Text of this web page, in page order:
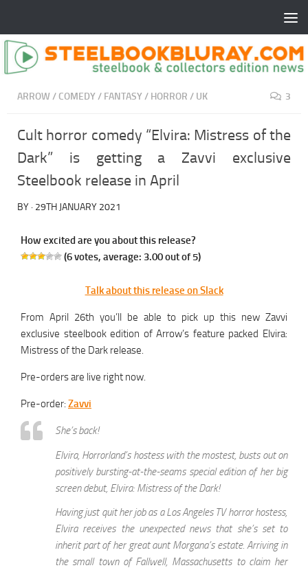
ARROW/ COMEDY/ FANTASY/ HORROR / UK 3
Cult horror comedy “Elvira: Mistress of the
Dark” is getting a Zavvi exclusive
Steelbook release in April
BY · 29TH JANUARY 2021
How excited are you about this release?
(6votes, average: 3.00out of 5)
Talk about this release on Slack
From April 26th you’ll be able to pick up this new Zavvi
exclusive steelbook edition of Arrow’s feature packed Elvira:
Mistress of the Dark release.
Pre-orders are live right now.
Pre-order: Zavvi
She’s back!
Elvira, Horrorland’s hostess with the mostest, busts out on
positively bursting-at-the-seams special edition of her big
screen debut, Elvira: Mistress of the Dark!
Having just quit her job as a Los Angeles TV horror hostess,
Elvira receives the unexpected news that she’s set to
inherit part of her great aunt Morgana’s estate. Arriving in
the small town of Fallwell, Massachusetts to claim her